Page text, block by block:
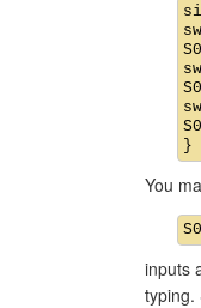
You
inputs
typing.